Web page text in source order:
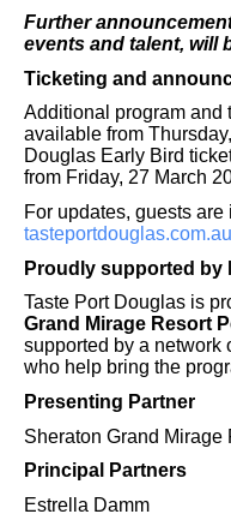
Further
events and talent, will
Ticketing and
Additional program and
available from
Douglas Early Bird
from Friday, 27 March
For updates, guests
tasteportdouglas.com.au
Proudly supported by
Taste Port Douglas is
Grand Mirage Resort
supported by a network
who help bring the
Presenting Partner
Sheraton Grand Mirage
Principal Partners
Estrella Damm